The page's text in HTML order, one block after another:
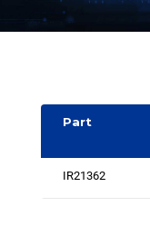
Part
IR21362